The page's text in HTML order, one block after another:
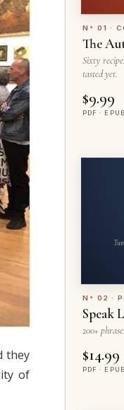
they
of
N° 01 ·
The
Sixty
tasted yet.
$9.99
PDF · EPUB
N° 02 ·
Speak
200+
$14.99
PDF ·